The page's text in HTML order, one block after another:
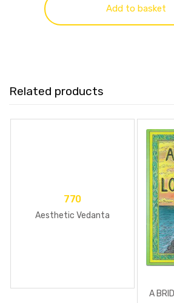
Add to basket
Related products
770
Aesthetic Vedanta
A